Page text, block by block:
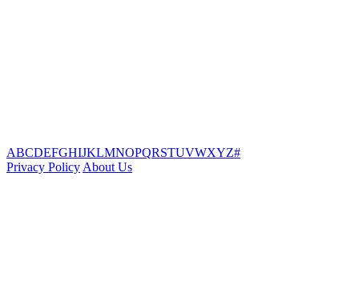
ABCDEFGHIJKLMNOPQRSTUVWXYZ#
Privacy Policy About Us